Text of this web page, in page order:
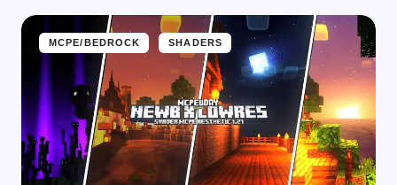
MCPE/BEDROCK SHADERS